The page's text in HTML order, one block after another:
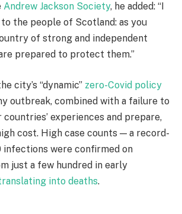
Andrew Jackson Society, he added: “I
the people of Scotland: as you
of strong and independent
prepared to protect them.”
city’s “dynamic” zero-Covid policy
outbreak, combined with a failure to
experiences and prepare,
cost. High case counts — a record-
infections were confirmed on
just a few hundred in early
into deaths.